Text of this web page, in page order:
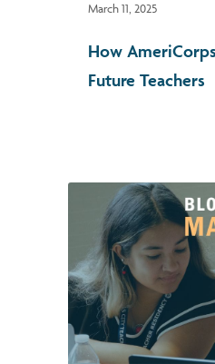
How
Future Teachers
March 11, 2025